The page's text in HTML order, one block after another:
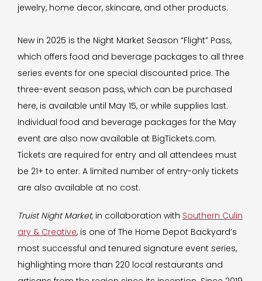
jewelry, home decor, skincare, and other products.
New in 2025 is the Night Market Season “Flight” Pass,
which offers food and beverage packages to all three
series events for one special discounted price. The
three-event season pass, which can be purchased
here, is available until May 15, or while supplies last.
Individual food and beverage packages for the May
event are also now available at BigTickets.com.
Tickets are required for entry and all attendees must
be 21+ to enter. A limited number of entry-only tickets
are also available at no cost.
Truist Night Market, in collaboration with Southern Culin
ary & Creative, is one of The Home Depot Backyard’s
most successful and tenured signature event series,
highlighting more than 220 local restaurants and